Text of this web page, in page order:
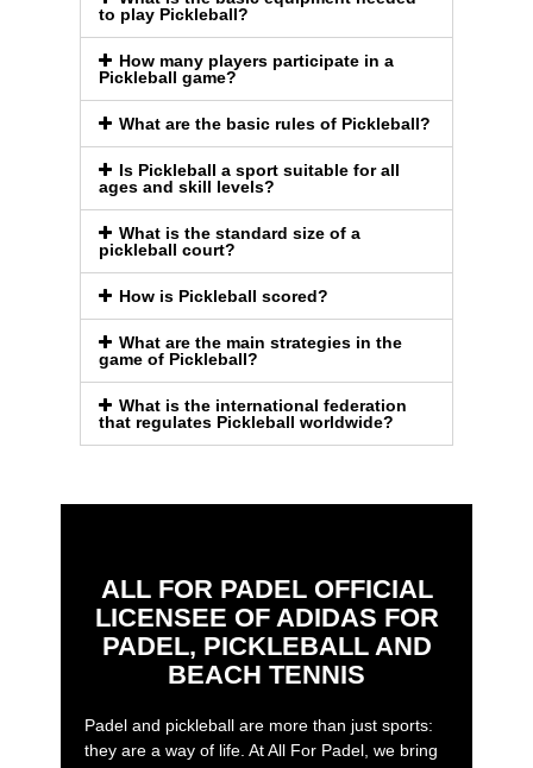
to play Pickleball?
How many players participate in a
Pickleball game?
What are the basic rules of Pickleball?
Is Pickleball a sport suitable for all
ages and skill levels?
What is the standard size of a
pickleball court?
How is Pickleball scored?
What are the main strategies in the
game of Pickleball?
What is the international federation
that regulates Pickleball worldwide?
ALL FOR PADEL OFFICIAL
LICENSEE OF ADIDAS FOR
PADEL, PICKLEBALL AND
BEACH TENNIS
Padel and pickleball are more than just sports:
they are a way of life. At All For Padel, we bring